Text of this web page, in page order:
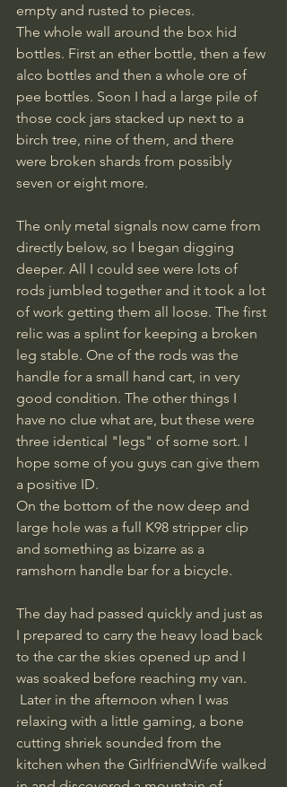
empty and rusted to pieces.
The whole wall around the box hid
bottles. First an ether bottle, then a few
alco bottles and then a whole ore of
pee bottles. Soon I had a large pile of
those cock jars stacked up next to a
birch tree, nine of them, and there
were broken shards from possibly
seven or eight more.
The only metal signals now came from
directly below, so I began digging
deeper. All I could see were lots of
rods jumbled together and it took a lot
of work getting them all loose. The first
relic was a splint for keeping a broken
leg stable. One of the rods was the
handle for a small hand cart, in very
good condition. The other things I
have no clue what are, but these were
three identical "legs" of some sort. I
hope some of you guys can give them
a positive ID.
On the bottom of the now deep and
large hole was a full K98 stripper clip
and something as bizarre as a
ramshorn handle bar for a bicycle.
The day had passed quickly and just as
I prepared to carry the heavy load back
to the car the skies opened up and I
was soaked before reaching my van.
relaxing with a little gaming, a bone
cutting shriek sounded from the
kitchen when the GirlfriendWife walked